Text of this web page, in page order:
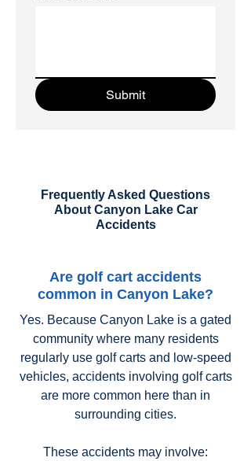
Submit
Frequently Asked Questions
About Canyon Lake Car
Accidents
Are golf cart accidents
common in Canyon Lake?
Yes. Because Canyon Lake is a gated
community where many residents
regularly use golf carts and low-speed
vehicles, accidents involving golf carts
are more common here than in
surrounding cities.
These accidents may involve: